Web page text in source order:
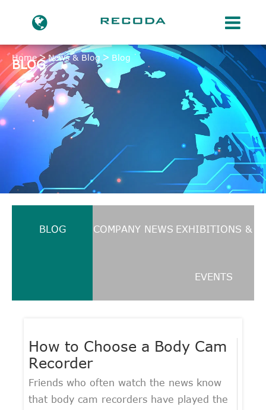
Home News & Blog Blog
BLOG
BLOG COMPANY NEWS EXHIBITIONS &
EVENTS
How to Choose a Body Cam
Recorder
Friends who often watch the news know
that body cam recorders have played the